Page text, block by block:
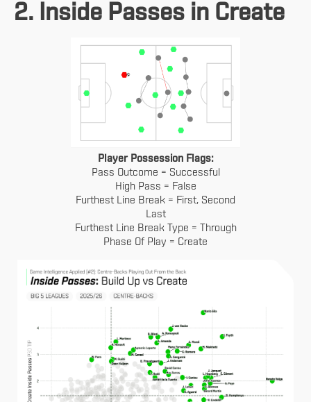
2. Inside Passes in Create
Player Possession Flags:
Pass Outcome = Successful
High Pass = False
Furthest Line Break = First, Second
Last
Furthest Line Break Type = Through
Phase Of Play = Create